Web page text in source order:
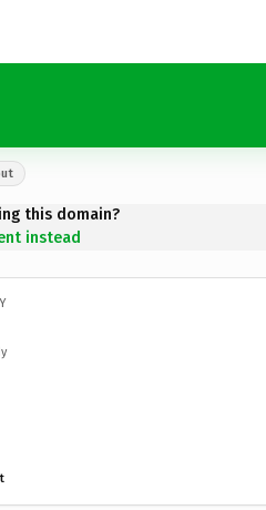
this domain?
instead